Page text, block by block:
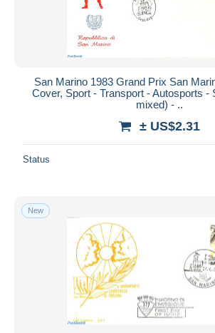
San Marino 1983 Grand Prix San
Cover, Sport - Transport - Autosports -
mixed) - ..
± US$2.31
Status
New